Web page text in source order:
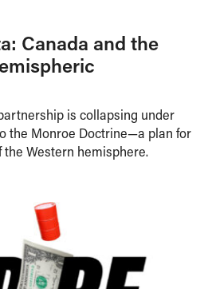
Canada and the
is collapsing under
the Monroe Doctrine—a plan for
Western hemisphere.